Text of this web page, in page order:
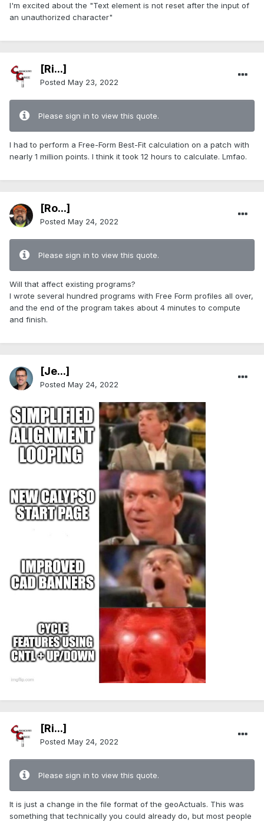
I'm excited about the "Text element is not reset after the input of
an unauthorized character"
[Ri...]
Posted May 23, 2022
Please sign in to view this quote.
I had to perform a Free-Form Best-Fit calculation on a patch with
nearly 1 million points. I think it took 12 hours to calculate. Lmfao.
[Ro...]
Posted May 24, 2022
Please sign in to view this quote.
Will that affect existing programs?
I wrote several hundred programs with Free Form profiles all over,
and the end of the program takes about 4 minutes to compute
and finish.
[Je...]
Posted May 24, 2022
[Ri...]
Posted May 24, 2022
Please sign in to view this quote.
It is just a change in the file format of the geoActuals. This was
something that technically you could already do, but most people